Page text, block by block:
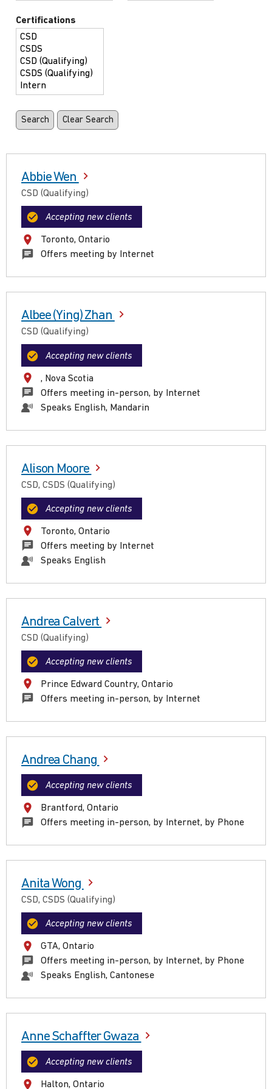
Certifications
Abbie Wen
CSD (Qualifying)
Accepting new clients
Toronto, Ontario
Offers meeting by Internet
Albee (Ying) Zhan
CSD (Qualifying)
Accepting new clients
, Nova Scotia
Offers meeting in-person, by Internet
Speaks English, Mandarin
Alison Moore
CSD, CSDS (Qualifying)
Accepting new clients
Toronto, Ontario
Offers meeting by Internet
Speaks English
Andrea Calvert
CSD (Qualifying)
Accepting new clients
Prince Edward Country, Ontario
Offers meeting in-person, by Internet
Andrea Chang
Accepting new clients
Brantford, Ontario
Offers meeting in-person, by Internet, by Phone
Anita Wong
CSD, CSDS (Qualifying)
Accepting new clients
GTA, Ontario
Offers meeting in-person, by Internet, by Phone
Speaks English, Cantonese
Anne Schaffter Gwaza
Accepting new clients
Halton, Ontario